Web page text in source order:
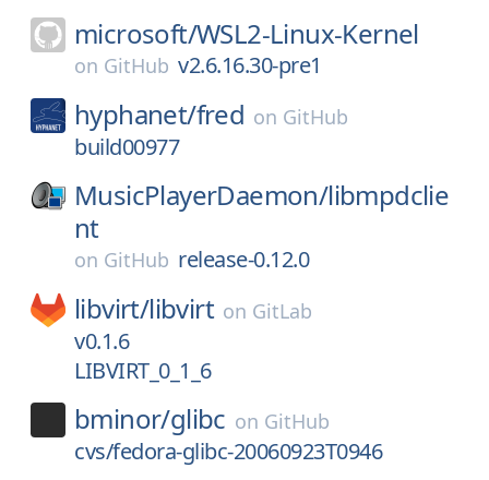
microsoft/WSL2-Linux-Kernel
on GitHub v2.6.16.30-pre1
hyphanet/fred on GitHub
build00977
MusicPlayerDaemon/libmpdclie
nt
on GitHub release-0.12.0
libvirt/libvirt on GitLab
v0.1.6
LIBVIRT_0_1_6
bminor/glibc on GitHub
cvs/fedora-glibc-20060923T0946